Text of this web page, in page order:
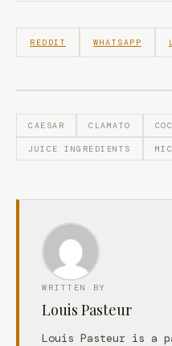
REDDIT WHATSAPP
CAESAR CLAMATO
JUICE INGREDIENTS
WRITTEN BY
Louis Pasteur
Louis Pasteur is a